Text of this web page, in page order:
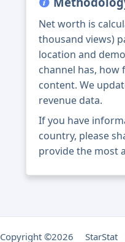
Net worth is
thousand views)
location and
channel has,
content. We
revenue data.
If you have
country, please
provide the most
Copyright ©2026 StarStat